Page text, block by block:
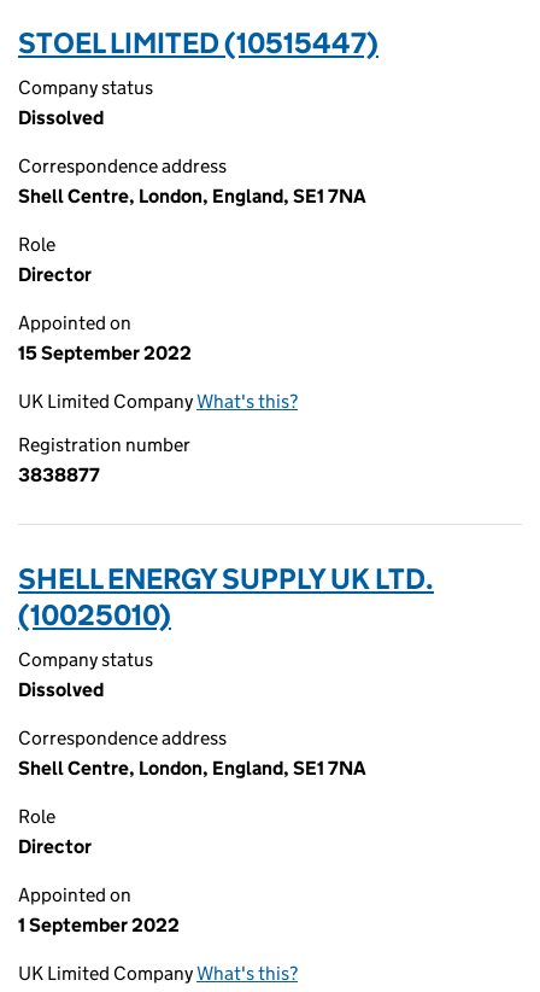
STOEL LIMITED (10515447)
Company status
Dissolved
Correspondence address
Shell Centre, London, England, SE1 7NA
Role
Director
Appointed on
15 September 2022
UK Limited CompanyWhat's this?
Registration number
3838877
SHELL ENERGY SUPPLY UK LTD.
(10025010)
Company status
Dissolved
Correspondence address
Shell Centre, London, England, SE1 7NA
Role
Director
Appointed on
1 September 2022
UK Limited CompanyWhat's this?